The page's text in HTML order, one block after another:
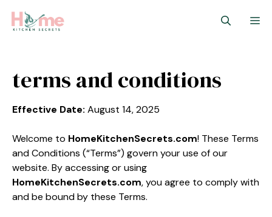
terms and conditions
Effective Date: August 14, 2025
Welcome to HomeKitchenSecrets.com! These Terms
and Conditions (“Terms”) govern your use of our
website. By accessing or using
HomeKitchenSecrets.com, you agree to comply with
and be bound by these Terms.